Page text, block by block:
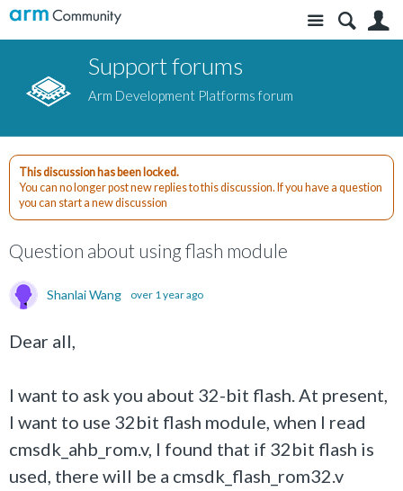
Site
Support forums
Arm Development Platforms forum
This discussion has been locked.
You can no longer post new replies to this discussion. If you have a question
you can start a new discussion
Question about using flash module
Shanlai Wang over 1 year ago
Dear all,
I want to ask you about 32-bit flash. At present,
I want to use 32bit flash module, when I read
cmsdk_ahb_rom.v, I found that if 32bit flash is
used, there will be a cmsdk_flash_rom32.v